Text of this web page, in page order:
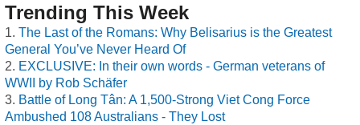
Trending This Week
The Last of the Romans: Why Belisarius is the Greatest
General You’ve Never Heard Of
EXCLUSIVE: In their own words - German veterans of
WWII by Rob Schäfer
Battle of Long Tân: A 1,500-Strong Viet Cong Force
Ambushed 108 Australians - They Lost